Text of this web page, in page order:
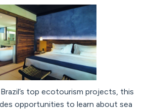
top ecotourism projects, this
opportunities to learn about sea